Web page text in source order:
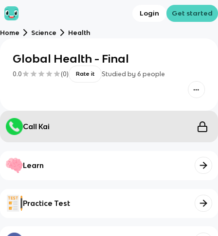
Login Get started
Home Science Health
Global Health - Final
0.0 (0) Rate it Studied by 6 people
Call Kai
Learn
Practice Test